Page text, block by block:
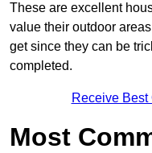
These are excellent
value their outdoor
get since they can be
completed.
Receive
Most